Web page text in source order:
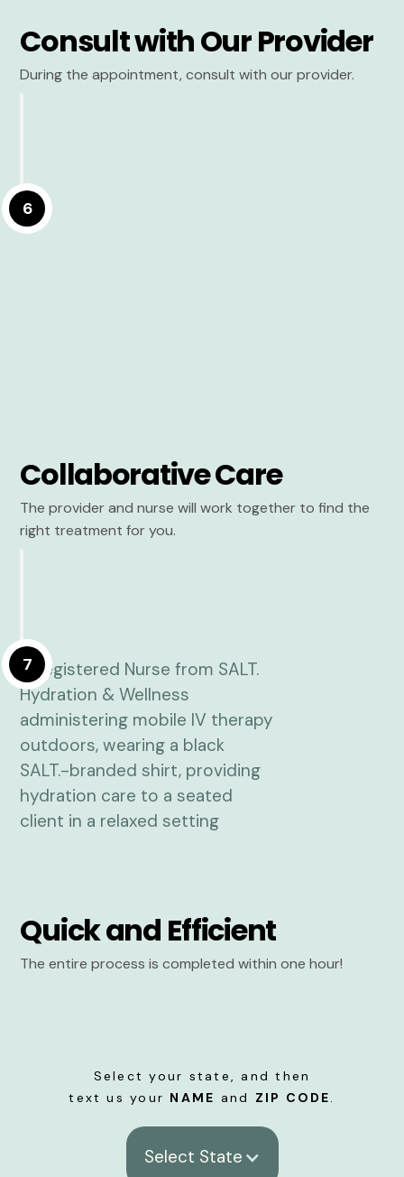
Consult with Our Provider
During the appointment, consult with our provider.
6
Collaborative Care
The provider and nurse will work together to find the
right treatment for you.
7
Quick and Efficient
The entire process is completed within one hour!
Select your state, and then
text us your NAME and ZIP CODE.
Select State